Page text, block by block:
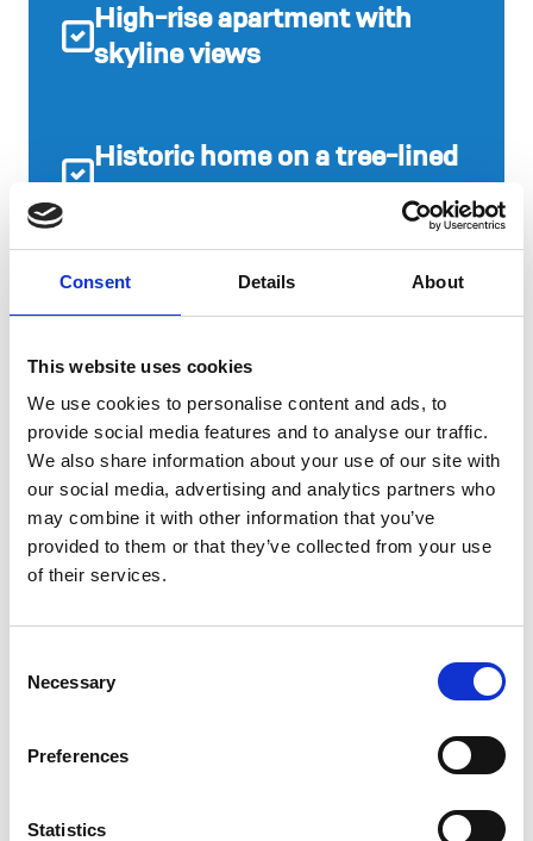
Consent Details About
This website uses cookies
We use cookies to personalise content and ads, to
provide social media features and to analyse our traffic.
We also share information about your use of our site with
our social media, advertising and analytics partners who
may combine it with other information that you’ve
provided to them or that they’ve collected from your use
of their services.
Selection
Necessary
Preferences
Statistics
High-rise apartment with
skyline views
Historic home on a tree-lined
street
Modern townhome by the
IN YOUR
BACKYARD
THE ATLANTA JAZZ